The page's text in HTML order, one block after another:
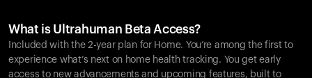
What is Ultrahuman Beta Access?
Included with the 2-year plan for Home. You’re among the first to
experience what’s next on home health tracking. You get early
access to new advancements and upcoming features, built to